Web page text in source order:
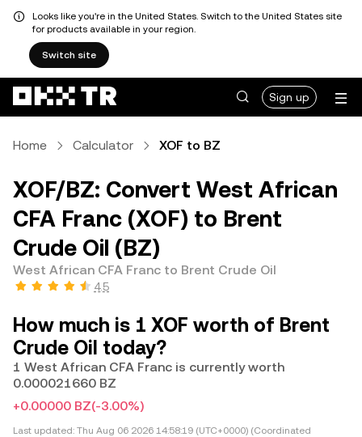
Looks like you're in the United States. Switch to the United States site
for products available in your region.
Switch site
Sign up
Home Calculator XOF to BZ
XOF/BZ: Convert West African
CFA Franc (XOF) to Brent
Crude Oil (BZ)
West African CFA Franc to Brent Crude Oil
4.5
How much is 1 XOF worth of Brent
Crude Oil today?
1 West African CFA Franc is currently worth
0.000021660 BZ
+0.00000 BZ(-3.00%)
Last updated: Thu Aug 06 2026 14:58:19 (UTC+0000) (Coordinated